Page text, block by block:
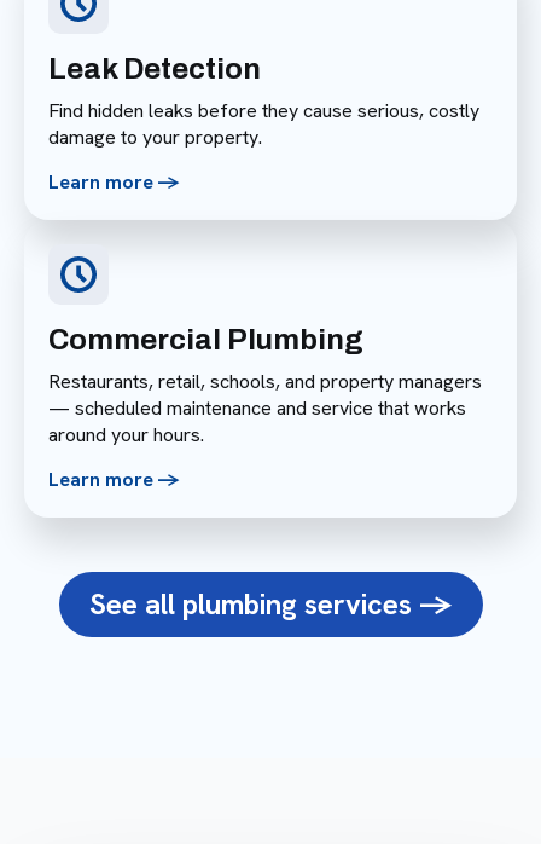
Leak Detection
Find hidden leaks before they cause serious, costly
damage to your property.
Learn more ->
Commercial Plumbing
Restaurants, retail, schools, and property managers
— scheduled maintenance and service that works
around your hours.
Learn more ->
See all plumbing services ->